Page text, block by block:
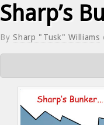
Sharp’s
By Sharp "Tusk" Williams